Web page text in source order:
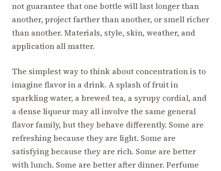
not guarantee that one bottle will last longer than
another, project farther than another, or smell richer
than another. Materials, style, skin, weather, and
application all matter.
The simplest way to think about concentration is to
imagine flavor in a drink. A splash of fruit in
sparkling water, a brewed tea, a syrupy cordial, and
a dense liqueur may all involve the same general
flavor family, but they behave differently. Some are
refreshing because they are light. Some are
satisfying because they are rich. Some are better
with lunch. Some are better after dinner. Perfume